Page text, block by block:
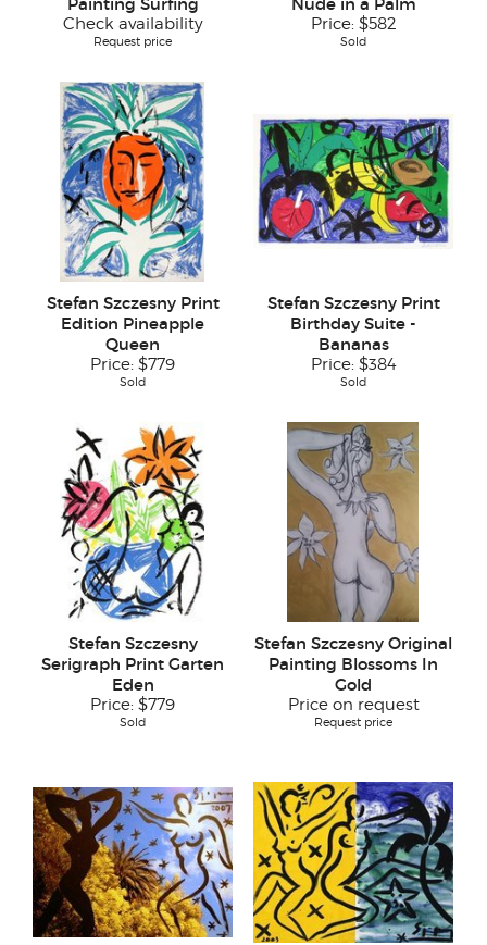
Painting Surfing
Check availability
Request price
Nude in a Palm
Price: $582
Sold
Stefan Szczesny Print
Edition Pineapple
Queen
Price: $779
Sold
Stefan Szczesny Print
Birthday Suite -
Bananas
Price: $384
Sold
Stefan Szczesny
Serigraph Print Garten
Eden
Price: $779
Sold
Stefan Szczesny Original
Painting Blossoms In
Gold
Price on request
Request price